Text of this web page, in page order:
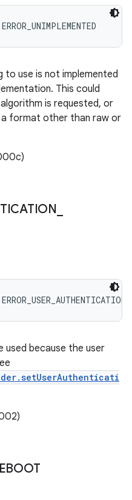
use is not implemented
This could
is requested, or
a format other than raw or
used because the user